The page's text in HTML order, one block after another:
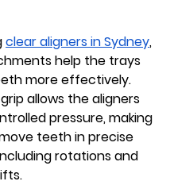
clear aligners in Sydney,
help the trays
more effectively.
allows the aligners
pressure, making
teeth in precise
rotations and